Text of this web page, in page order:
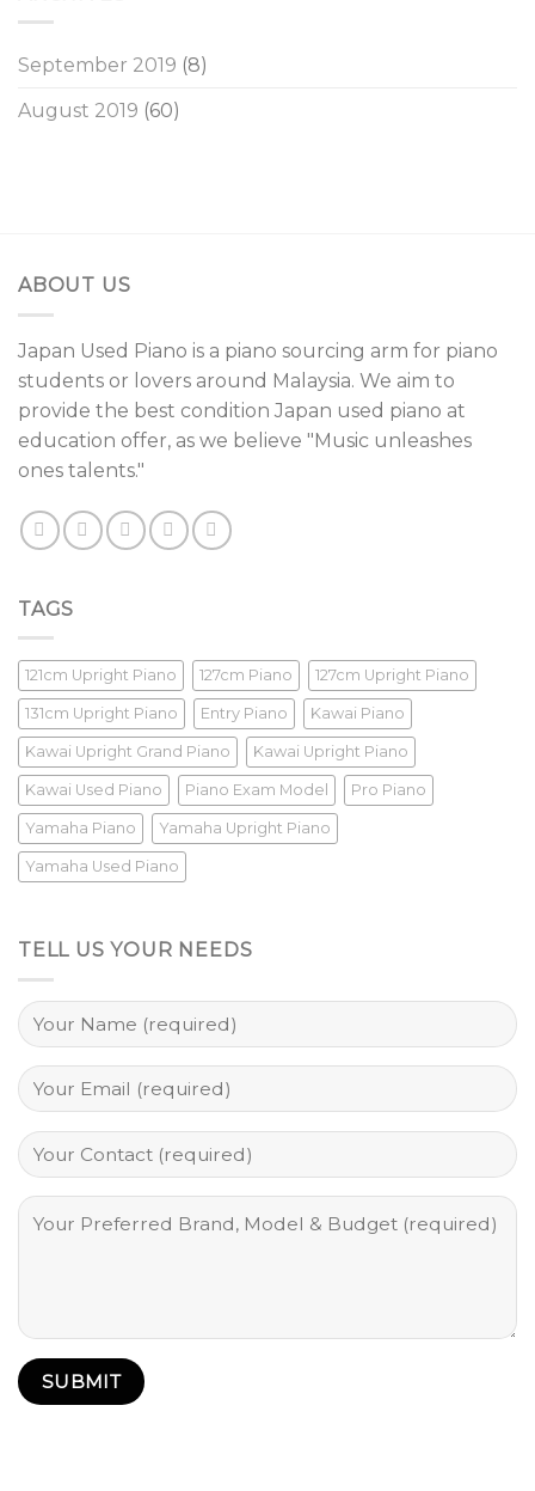
September 2019 (8)
August 2019 (60)
ABOUT US
Japan Used Piano is a piano sourcing arm for piano
students or lovers around Malaysia. We aim to
provide the best condition Japan used piano at
education offer, as we believe "Music unleashes
ones talents."
TAGS
121cm Upright Piano 127cm Piano 127cm Upright Piano
131cm Upright Piano Entry Piano Kawai Piano
Kawai Upright Grand Piano Kawai Upright Piano
Kawai Used Piano Piano Exam Model Pro Piano
Yamaha Piano Yamaha Upright Piano
Yamaha Used Piano
TELL US YOUR NEEDS